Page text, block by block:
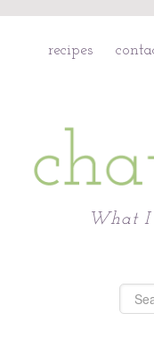
recipes
What I